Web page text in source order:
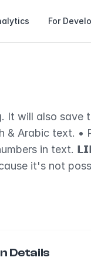
For
It will also save
& Arabic text. •
in text.
it's not
Details